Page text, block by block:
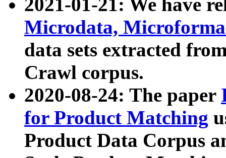
2021-01-21: We have
Microdata,
data sets extracted
Crawl corpus.
2020-08-24: The paper
for Product Matching
Product Data Corpus